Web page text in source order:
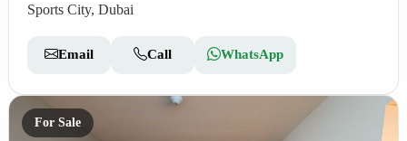
Sports City, Dubai
Email Call WhatsApp
For Sale